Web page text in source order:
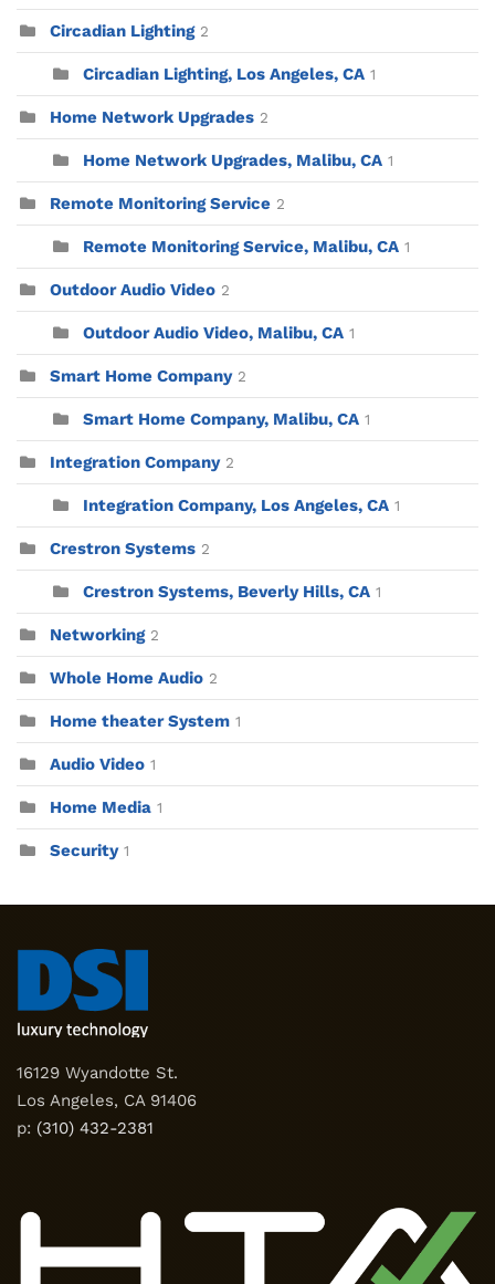
Circadian Lighting 2
Circadian Lighting, Los Angeles, CA 1
Home Network Upgrades 2
Home Network Upgrades, Malibu, CA 1
Remote Monitoring Service 2
Remote Monitoring Service, Malibu, CA 1
Outdoor Audio Video 2
Outdoor Audio Video, Malibu, CA 1
Smart Home Company 2
Smart Home Company, Malibu, CA 1
Integration Company 2
Integration Company, Los Angeles, CA 1
Crestron Systems 2
Crestron Systems, Beverly Hills, CA 1
Networking 2
Whole Home Audio 2
Home theater System 1
Audio Video 1
Home Media 1
Security 1
16129 Wyandotte St.
Los Angeles, CA 91406
p: (310) 432-2381